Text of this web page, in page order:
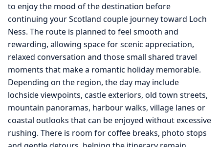
to enjoy the mood of the destination before
continuing your Scotland couple journey toward Loch
Ness. The route is planned to feel smooth and
rewarding, allowing space for scenic appreciation,
relaxed conversation and those small shared travel
moments that make a romantic holiday memorable.
Depending on the region, the day may include
lochside viewpoints, castle exteriors, old town streets,
mountain panoramas, harbour walks, village lanes or
coastal outlooks that can be enjoyed without excessive
rushing. There is room for coffee breaks, photo stops